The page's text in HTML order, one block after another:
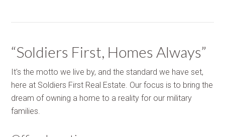
“Soldiers First, Homes Always”
It's the motto we live by, and the standard we have set,
here at Soldiers First Real Estate. Our focus is to bring the
dream of owning a home to a reality for our military
families.